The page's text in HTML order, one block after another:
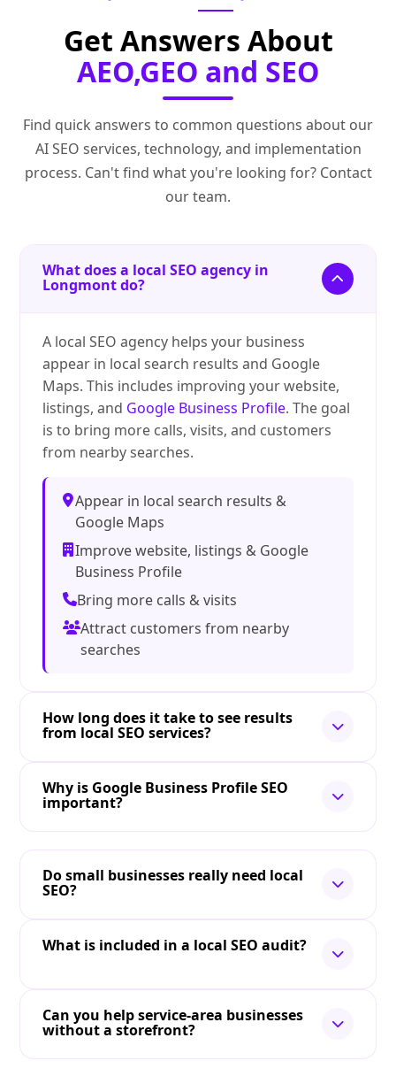
Get Answers About
AEO,GEO and SEO
Find quick answers to common questions about our
AI SEO services, technology, and implementation
process. Can't find what you're looking for? Contact
our team.
What does a local SEO agency in
Longmont do?
A local SEO agency helps your business
appear in local search results and Google
Maps. This includes improving your website,
listings, and Google Business Profile. The goal
is to bring more calls, visits, and customers
from nearby searches.
Appear in local search results &
Google Maps
Improve website, listings & Google
Business Profile
Bring more calls & visits
Attract customers from nearby
searches
How long does it take to see results
from local SEO services?
Why is Google Business Profile SEO
important?
Do small businesses really need local
SEO?
What is included in a local SEO audit?
Can you help service-area businesses
without a storefront?